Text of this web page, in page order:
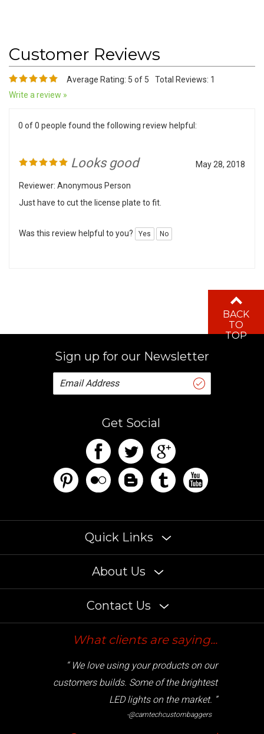
Average Rating:5of 5 Total Reviews:1
Write a review »
Reviewer: Anonymous Person
Just have to cut the license plate to fit.
BACK
TO
TOP
Quick Links
About Us
Contact Us
What clients are saying...
customers builds. Some of the brightest
LED lights on the market. ”
-@camtechcustombaggers